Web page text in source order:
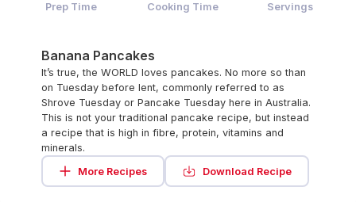
Banana Pancakes
It’s true, the WORLD loves pancakes. No more so than
on Tuesday before lent, commonly referred to as
Shrove Tuesday or Pancake Tuesday here in Australia.
This is not your traditional pancake recipe, but instead
a recipe that is high in fibre, protein, vitamins and
minerals.
More Recipes
Download Recipe
Prep Time
Cooking Time
Servings